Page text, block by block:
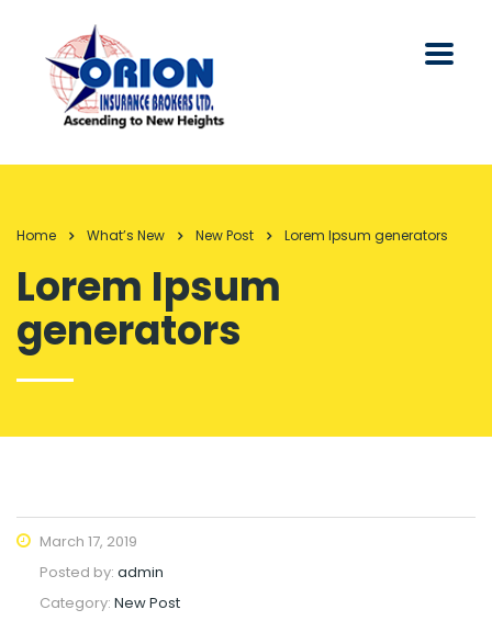
Home What’s New New Post Lorem Ipsum generators
Lorem Ipsum
generators
March 17, 2019
Posted by: admin
Category: New Post